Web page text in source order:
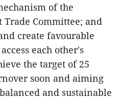
of the
Committee; and
create favourable
each other's
the target of 25
soon and aiming
and sustainable